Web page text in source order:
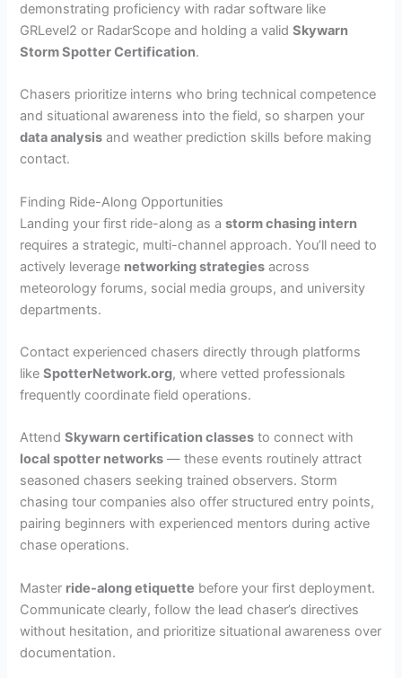
demonstrating proficiency with radar software like
GRLevel2 or RadarScope and holding a validSkywarn
Storm Spotter Certification.
Chasers prioritize interns who bring technical competence
and situational awareness into the field, so sharpen your
data analysis and weather prediction skills before making
contact.
Finding Ride-Along Opportunities
Landing your first ride-along as astorm chasing intern
requires a strategic, multi-channel approach. You’ll need to
actively leverage networking strategies across
meteorology forums, social media groups, and university
departments.
Contact experienced chasers directly through platforms
likeSpotterNetwork.org, where vetted professionals
frequently coordinate field operations.
AttendSkywarn certification classes to connect with
local spotter networks — these events routinely attract
seasoned chasers seeking trained observers. Storm
chasing tour companies also offer structured entry points,
pairing beginners with experienced mentors during active
chase operations.
Master ride-along etiquette before your first deployment.
Communicate clearly, follow the lead chaser’s directives
without hesitation, and prioritize situational awareness over
documentation.